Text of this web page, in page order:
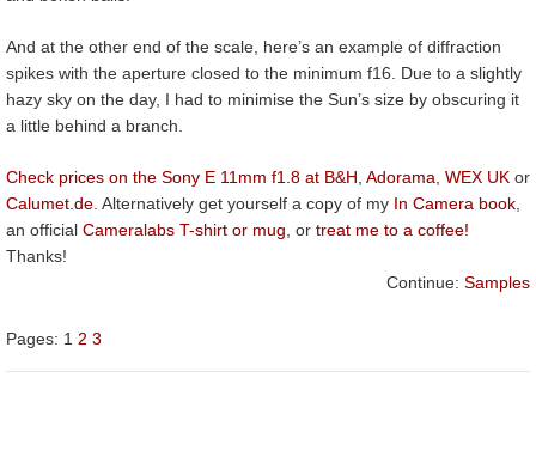
And at the other end of the scale, here’s an example of diffraction
spikes with the aperture closed to the minimum f16. Due to a slightly
hazy sky on the day, I had to minimise the Sun’s size by obscuring it
a little behind a branch.
Check prices on the Sony E 11mm f1.8 at B&H, Adorama, WEX UK or
Calumet.de. Alternatively get yourself a copy of my In Camera book,
an official Cameralabs T-shirt or mug, or treat me to a coffee!
Thanks!
Continue: Samples
Pages: 1 2 3